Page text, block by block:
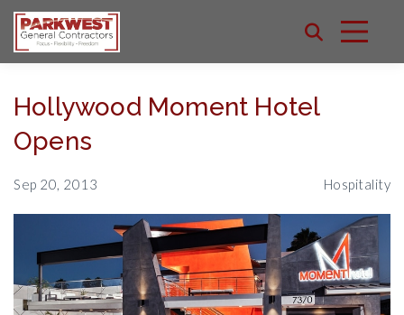
Hollywood Moment Hotel
Opens
Sep 20, 2013 Hospitality